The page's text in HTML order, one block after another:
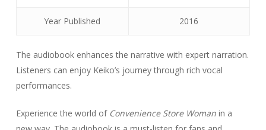
Year Published 2016
The audiobook enhances the narrative with expert narration.
Listeners can enjoy Keiko’s journey through rich vocal
performances.
Experience the world of Convenience Store Womanin a